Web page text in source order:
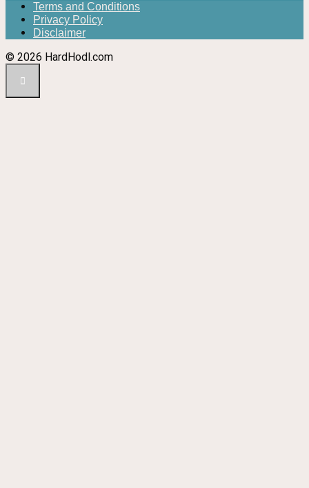
Terms and Conditions
Privacy Policy
Disclaimer
© 2026 HardHodl.com